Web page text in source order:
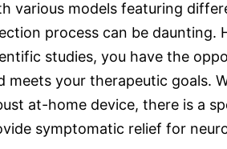
various models featuring
process can be daunting.
studies, you have the
meets your therapeutic goals.
at-home device, there is a
symptomatic relief for